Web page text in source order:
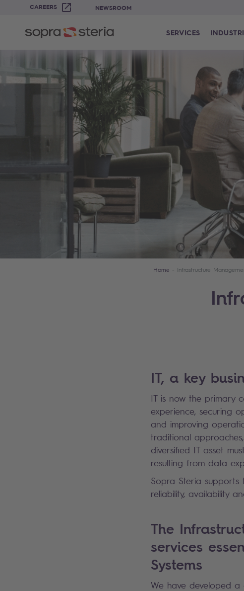
CAREERS NEWSROOM
SERVICES
Home Infrastructure
IT, a key
IT is now the primary
experience, securing
and improving
traditional
diversified IT asset
resulting from data
Sopra Steria supports
reliability, availability
The
services
Systems
We have developed a